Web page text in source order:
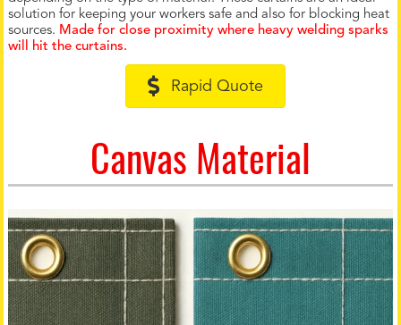
solution for keeping your workers safe and also for blocking heat
sources. Made for close proximity where heavy welding sparks
will hit the curtains.
Rapid Quote
Canvas Material